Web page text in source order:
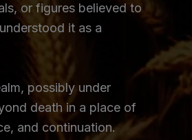
or figures believed to
it as a
possibly under
death in a place of
and continuation.